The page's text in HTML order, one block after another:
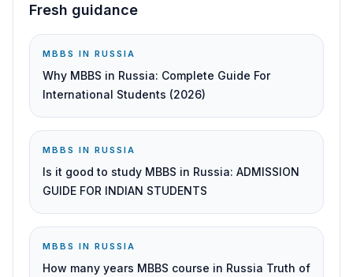
Fresh guidance
MBBS IN RUSSIA
Why MBBS in Russia: Complete Guide For
International Students (2026)
MBBS IN RUSSIA
Is it good to study MBBS in Russia: ADMISSION
GUIDE FOR INDIAN STUDENTS
MBBS IN RUSSIA
How many years MBBS course in Russia Truth of